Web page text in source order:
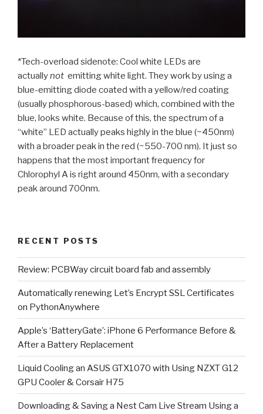
*Tech-overload sidenote: Cool white LEDs are
actuallynot emitting white light. They work by using a
blue-emitting diode coated with a yellow/red coating
(usually phosphorous-based) which, combined with the
blue, looks white. Because of this, the spectrum of a
“white” LED actually peaks highly in the blue (~450nm)
with a broader peak in the red (~550-700 nm). It just so
happens that the most important frequency for
Chlorophyl A is right around 450nm, with a secondary
peak around 700nm.
RECENT POSTS
Review: PCBWay circuit board fab and assembly
Automatically renewing Let’s Encrypt SSL Certificates
on PythonAnywhere
Apple’s ‘BatteryGate’: iPhone 6 Performance Before &
After a Battery Replacement
Liquid Cooling an ASUS GTX1070 with Using NZXT G12
GPU Cooler & Corsair H75
Downloading & Saving a Nest Cam Live Stream Using a